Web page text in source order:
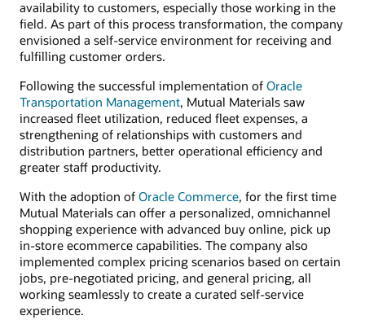
availability to customers, especially those working in the
field. As part of this process transformation, the company
envisioned a self-service environment for receiving and
fulfilling customer orders.
Following the successful implementation of Oracle
Transportation Management, Mutual Materials saw
increased fleet utilization, reduced fleet expenses, a
strengthening of relationships with customers and
distribution partners, better operational efficiency and
greater staff productivity.
With the adoption of Oracle Commerce, for the first time
Mutual Materials can offer a personalized, omnichannel
shopping experience with advanced buy online, pick up
in-store ecommerce capabilities. The company also
implemented complex pricing scenarios based on certain
jobs, pre-negotiated pricing, and general pricing, all
working seamlessly to create a curated self-service
experience.